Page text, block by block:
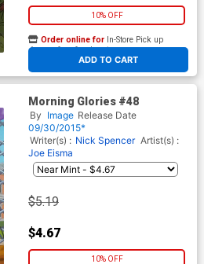
10% OFF
ADD TO CART
Order online for In-Store Pick up
At any of our four locations
Morning Glories #48
By Image Release Date
09/30/2015*
Writer(s) : Nick Spencer Artist(s) :
Joe Eisma
$5.19
$4.67
10% OFF